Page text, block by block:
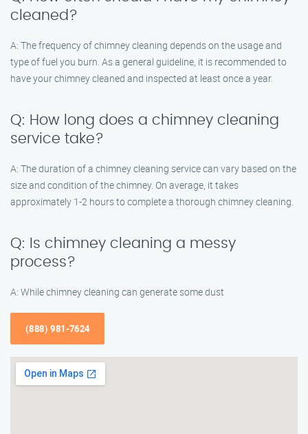
cleaned?
A: The frequency of chimney cleaning depends on the usage and
type of fuel you burn. As a general guideline, it is recommended to
have your chimney cleaned and inspected at least once a year.
Q: How long does a chimney cleaning
service take?
A: The duration of a chimney cleaning service can vary based on the
size and condition of the chimney. On average, it takes
approximately 1-2 hours to complete a thorough chimney cleaning.
Q: Is chimney cleaning a messy
process?
A: While chimney cleaning can generate some dust
(888) 981-7624